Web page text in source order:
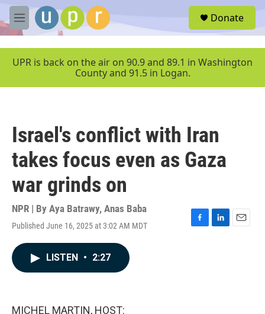
Skip to main content
M
e
u
Donate
UPR is back on the air on 90.9 and 89.1 in Washington
County and 91.5 in Logan.
Israel's conflict with Iran
takes focus even as Gaza
war grinds on
NPR | By Aya Batrawy, Anas Baba
Published June 16, 2025 at 3:02 AM MDT
F
L
E
LISTEN • 2:27
MICHEL MARTIN, HOST: